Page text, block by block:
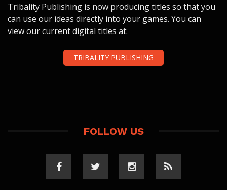
Tribality Publishing is now producing titles so that you
can use our ideas directly into your games. You can
view our current digital titles at:
TRIBALITY PUBLISHING
FOLLOW US